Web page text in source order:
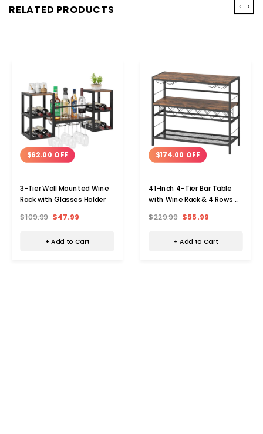
RELATED PRODUCTS
$62.00 OFF
3-Tier Wall Mounted Wine
Rack with Glasses Holder
$109.99 $47.99
+ Add to Cart
$174.00 OFF
41-Inch 4-Tier Bar Table
with Wine Rack & 4 Rows of
$229.99 $55.99
+ Add to Cart
‹ ›